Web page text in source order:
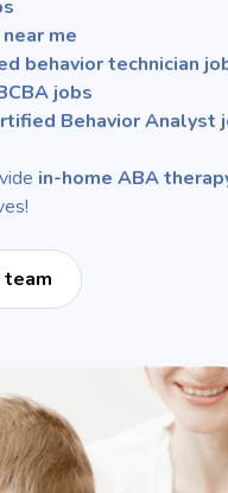
me
behavior technician
jobs
Behavior Analyst
in-home ABA
team